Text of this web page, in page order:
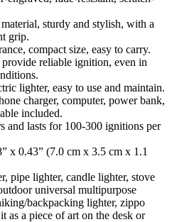
sturdy and stylish, with a
grip.
compact size, easy to carry.
reliable ignition, even in
lighter, easy to use and maintain.
charger, computer, power bank,
included.
and lasts for 100-300 ignitions per
x 0.43” (7.0 cm x 3.5 cm x 1.1
pipe lighter, candle lighter, stove
universal multipurpose
backpacking lighter, zippo
as a piece of art on the desk or